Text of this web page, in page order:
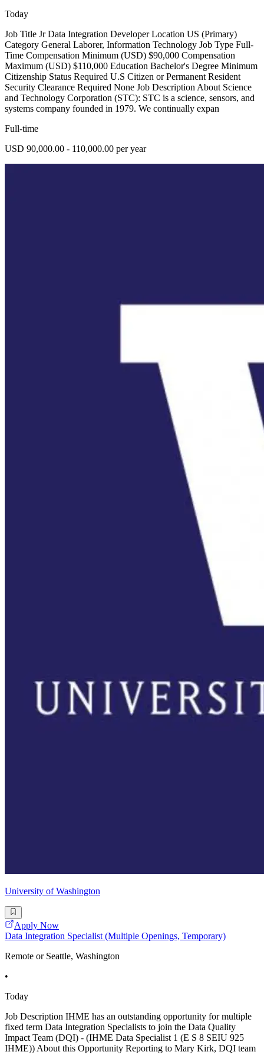
Today
Job Title Jr Data Integration Developer Location US (Primary)
Category General Laborer, Information Technology Job Type Full-
Time Compensation Minimum (USD) $90,000 Compensation
Maximum (USD) $110,000 Education Bachelor's Degree Minimum
Citizenship Status Required U.S Citizen or Permanent Resident
Security Clearance Required None Job Description About Science
and Technology Corporation (STC): STC is a science, sensors, and
systems company founded in 1979. We continually expan
Full-time
USD 90,000.00 - 110,000.00 per year
University of Washington
Apply Now
Data Integration Specialist (Multiple Openings, Temporary)
Remote or Seattle, Washington
•
Today
Job Description IHME has an outstanding opportunity for multiple
fixed term Data Integration Specialists to join the Data Quality
Impact Team (DQI) - (IHME Data Specialist 1 (E S 8 SEIU 925
IHME)) About this Opportunity Reporting to Mary Kirk, DQI team